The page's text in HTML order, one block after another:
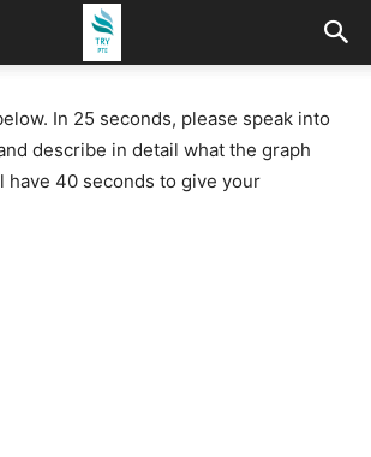
In 25 seconds, please speak into
describe in detail what the graph
have 40 seconds to give your